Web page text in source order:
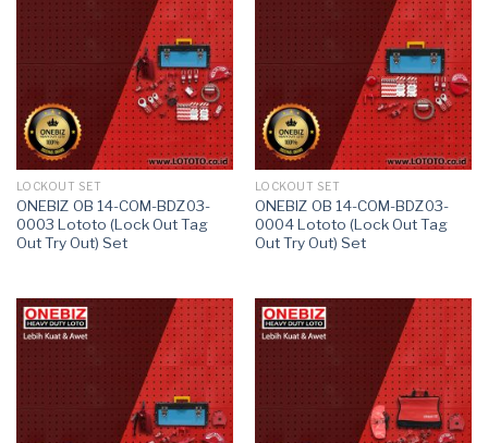
LOCKOUT SET
ONEBIZ OB 14-COM-BDZ03-
0003 Lototo (Lock Out Tag
Out Try Out) Set
LOCKOUT SET
ONEBIZ OB 14-COM-BDZ03-
0004 Lototo (Lock Out Tag
Out Try Out) Set